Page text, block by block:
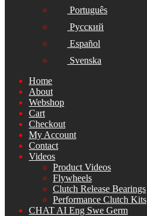
Português
Русский
Español
Svenska
Home
About
Webshop
Cart
Checkout
My Account
Contact
Videos
Product Videos
Flywheels
Clutch Release Bearings
Performance Clutch Kits
CHAT AI Eng Swe Germ